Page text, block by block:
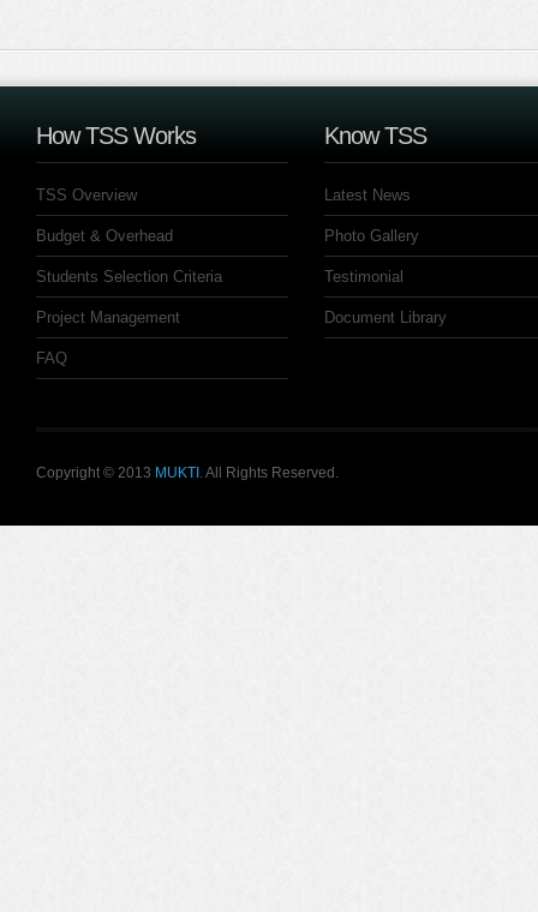
How TSS Works
TSS Overview
Budget & Overhead
Students Selection Criteria
Project Management
FAQ
Know TSS
Latest News
Photo Gallery
Testimonial
Document Library
Copyright © 2013 MUKTI . All Rights Reserved.